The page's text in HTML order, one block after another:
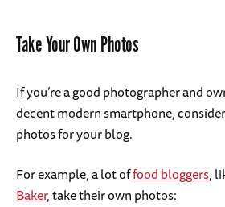
Take Your Own Photos
If you’re a good photographer and
decent modern smartphone,
photos for your blog.
For example, a lot offood bloggers,
Baker, take their own photos: